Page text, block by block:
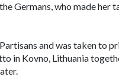
Germans, who made her
and was taken to
in Kovno, Lithuania